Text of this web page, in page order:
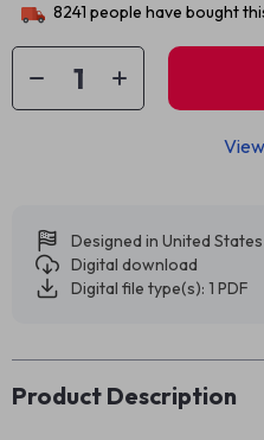
8241 people have bought
Designed in United States
Digital download
Digital file type(s): 1 PDF
Product Description